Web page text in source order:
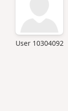
User 10304092